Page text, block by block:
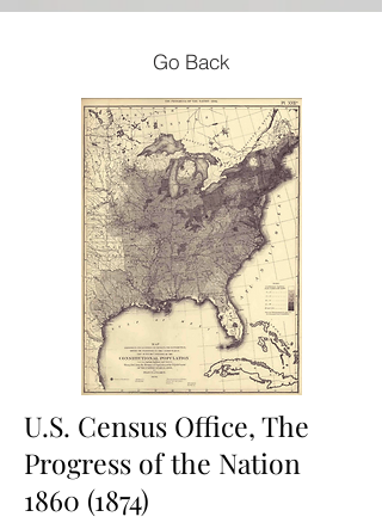
Go Back
U.S. Census Office, The
Progress of the Nation
1860 (1874)